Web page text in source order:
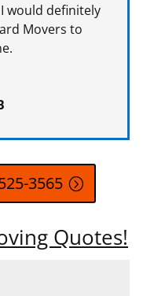
would definitely
Movers to
3565
Quotes!